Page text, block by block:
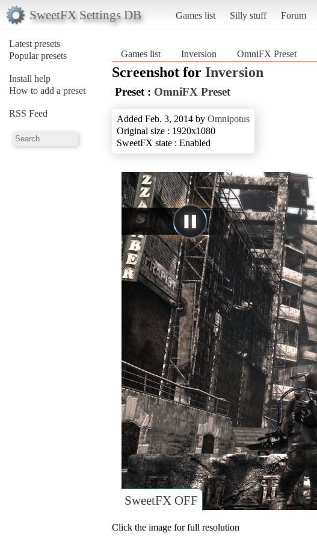
SweetFX Settings DB Games list Silly stuff Forum
Latest presets
Popular presets
Install help
How to add a preset
RSS Feed
Games list Inversion OmniFX Preset
Screenshot for Inversion
Preset : OmniFX Preset
Added Feb. 3, 2014 by Omnipotus
Original size : 1920x1080
SweetFX state : Enabled
SweetFX OFF
Click the image for full resolution